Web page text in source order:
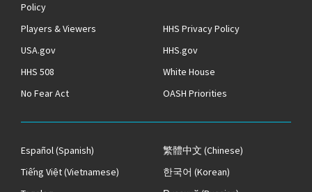
Policy
Players & Viewers
HHS Privacy Policy
USA.gov
HHS.gov
HHS 508
White House
No Fear Act
OASH Priorities
Español(Spanish) 繁體中文 (Chinese)
Tiếng Việt(Vietnamese) 한국어 (Korean)